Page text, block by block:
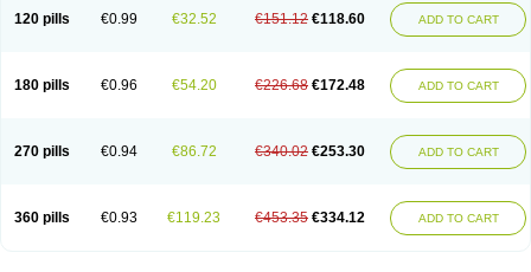
120 pills €0.99 €32.52 €151.12 €118.60 ADD TO CART
180 pills €0.96 €54.20 €226.68 €172.48 ADD TO CART
270 pills €0.94 €86.72 €340.02 €253.30 ADD TO CART
360 pills €0.93 €119.23 €453.35 €334.12 ADD TO CART